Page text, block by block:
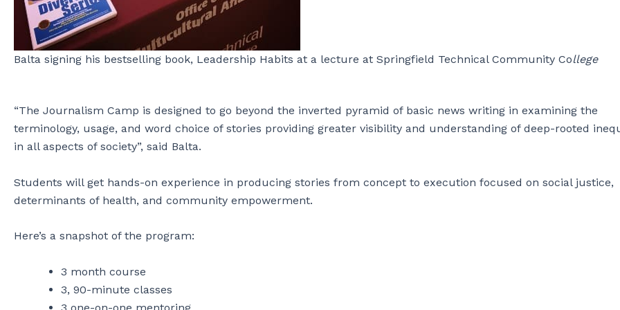
Balta signing his bestselling book, Leadership Habits at a lecture at Springfield Technical Community College
“The Journalism Camp is designed to go beyond the inverted pyramid of basic news writing in examining the
terminology, usage, and word choice of stories providing greater visibility and understanding of deep-rooted
in all aspects of society”, said Balta.
Students will get hands-on experience in producing stories from concept to execution focused on social justice,
determinants of health, and community empowerment.
Here’s a snapshot of the program:
3 month course
3, 90-minute classes